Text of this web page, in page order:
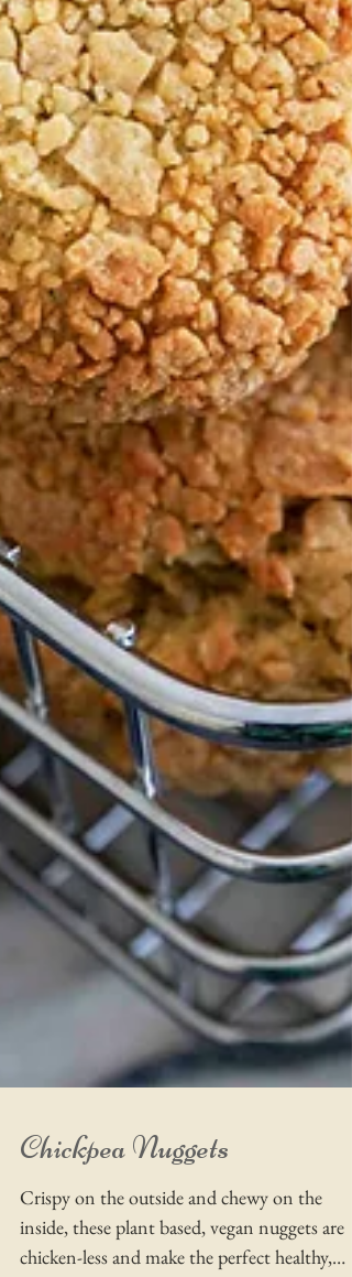
Chickpea Nuggets
Crispy on the outside and chewy on the